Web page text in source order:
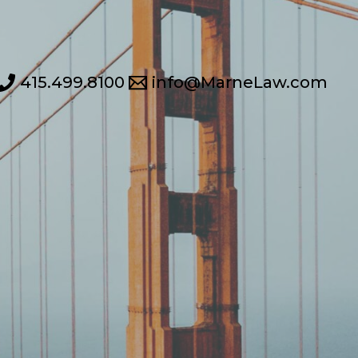
415.499.8100 info@MarneLaw.com